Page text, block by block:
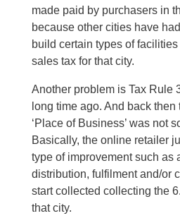
made paid by purchasers in
because other cities have
build certain types of
sales tax for that city.
Another problem is Tax Rule
long time ago. And back
‘Place of Business’ was not
Basically, the online retailer
type of improvement such as
distribution, fulfilment and/or
start collected collecting the
that city.